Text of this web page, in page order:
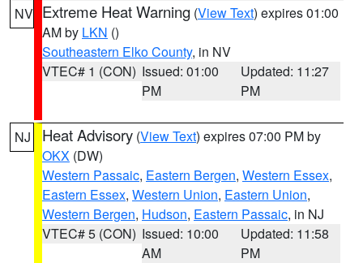
NV Extreme Heat Warning (View Text) expires 01:00
AM by LKN ()
Southeastern Elko County, in NV
VTEC# 1 (CON) Issued: 01:00
PM
Updated: 11:27
PM
NJ Heat Advisory (View Text) expires 07:00 PM by
OKX (DW)
Western Passaic, Eastern Bergen, Western Essex,
Eastern Essex, Western Union, Eastern Union,
Western Bergen, Hudson, Eastern Passaic, in NJ
VTEC# 5 (CON) Issued: 10:00
AM
Updated: 11:58
PM